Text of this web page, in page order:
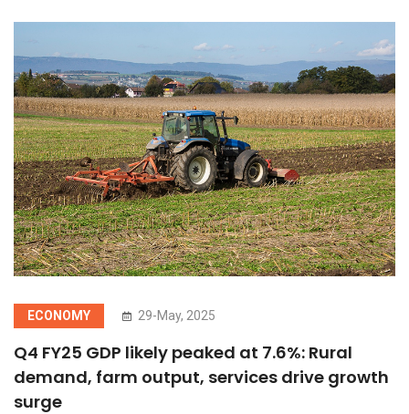
ECONOMY 29-May, 2025
Q4 FY25 GDP likely peaked at 7.6%: Rural
demand, farm output, services drive growth
surge